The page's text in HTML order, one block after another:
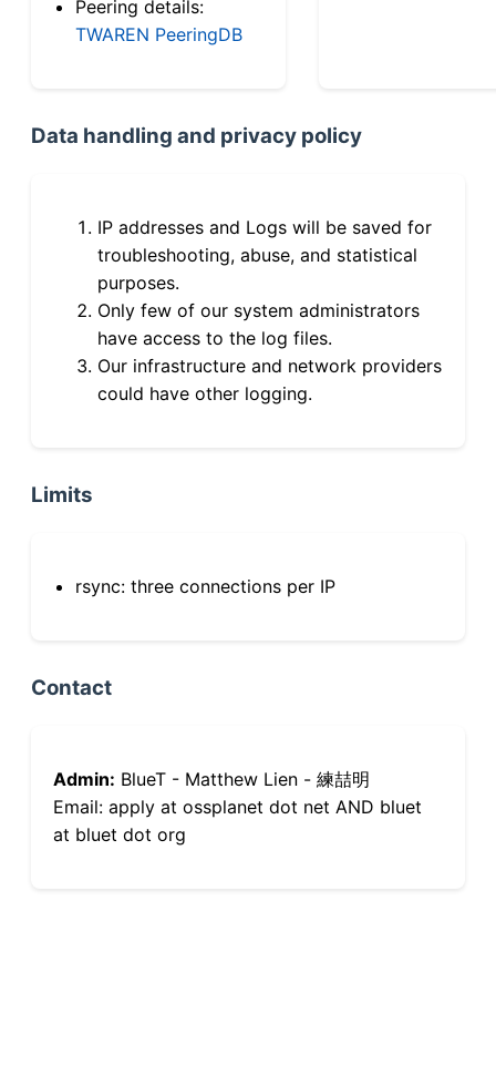
Peering details:
TWAREN PeeringDB
Data handling and privacy policy
IP addresses and Logs will be saved for
troubleshooting, abuse, and statistical
purposes.
Only few of our system administrators
have access to the log files.
Our infrastructure and network providers
could have other logging.
Limits
rsync: three connections per IP
Contact
Admin: BlueT - Matthew Lien - 練喆明
Email: apply at ossplanet dot net AND bluet
at bluet dot org